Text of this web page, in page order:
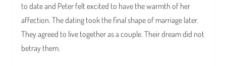
to date and Peter felt excited to have the warmth of her
affection. The dating took the final shape of marriage later.
They agreed to live together as a couple. Their dream did not
betray them.